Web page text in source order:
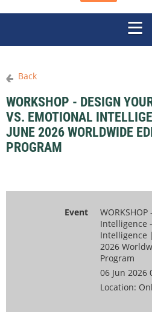
Back
WORKSHOP - DESIGN
VS. EMOTIONAL
JUNE 2026 WORLDWIDE
PROGRAM
Event
Intelligence
Intelligence |
2026
Program
06 Jun 2026
Location: